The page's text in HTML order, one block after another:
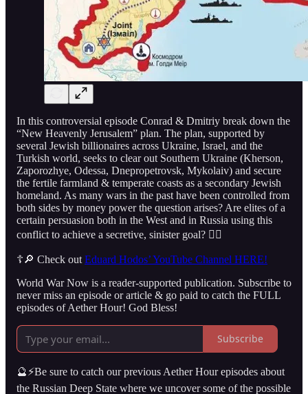
In this controversial episode Conrad & Dmitriy break down the
“New Heavenly Jerusalem” plan. The plan, supported by
several Jewish billionaires across Ukraine, Israel, and the
Turkish world, seeks to clear out Southern Ukraine (Kherson,
Zaporozhye, Odessa, Dnepropetrovsk, Mykolaiv) and secure
the fertile farmland & temperate coasts as a secondary Jewish
homeland. As many wars in the past have been controlled from
both sides by money power the question arises? Are elites of a
certain persuasion both in the West and in Russia using this
conflict to achieve a secretive, sinister goal? 👇🏻
☦️🔎 Check out Eduard Hodos’ YouTube Channel HERE!
World War Now is a reader-supported publication. Subscribe to
never miss an episode or article & go paid to catch the FULL
episodes of Aether Hour! God Bless!
Subscribe
🔮⚡️Be sure to catch our previous Aether Hour episodes about
the Russian Deep State where we uncover some of the possible